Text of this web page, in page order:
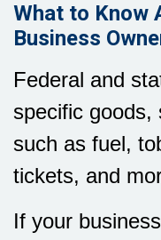
What to Know
Business
Federal and
specific goods,
such as fuel,
tickets, and
If your